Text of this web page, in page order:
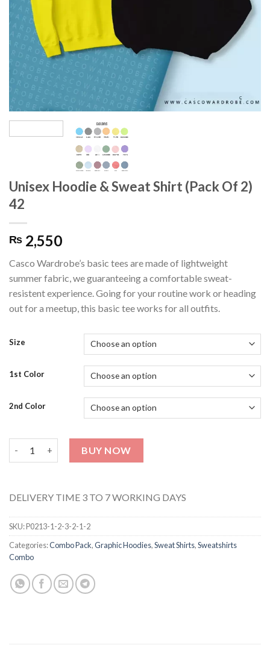
Unisex Hoodie & Sweat Shirt (Pack Of 2)
42
₨ 2,550
Casco Wardrobe’s basic tees are made of lightweight
summer fabric, we guaranteeing a comfortable sweat-
resistent experience. Going for your routine work or heading
out for a meetup, this basic tee works for all outfits.
Size
1st Color
2nd Color
BUY NOW
DELIVERY TIME 3 TO 7 WORKING DAYS
SKU:P0213-1-2-3-2-1-2
Categories:Combo Pack,Graphic Hoodies,Sweat Shirts,Sweatshirts
Combo